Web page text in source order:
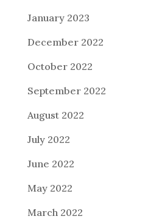
January 2023
December 2022
October 2022
September 2022
August 2022
July 2022
June 2022
May 2022
March 2022